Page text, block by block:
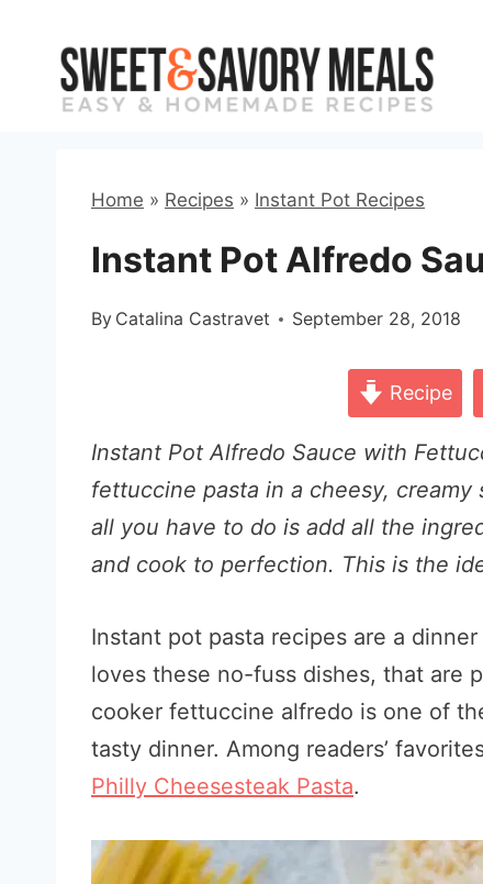
content
Home » Recipes » Instant Pot Recipes
Instant Pot Alfredo
By Catalina Castravet September 28, 2018
Recipe
Instant Pot Alfredo Sauce with
fettuccine pasta in a cheesy, creamy
all you have to do is add all the
and cook to perfection. This is the
Instant pot pasta recipes are a
loves these no-fuss dishes, that are
cooker fettuccine alfredo is one of
tasty dinner. Among readers’
Philly Cheesesteak Pasta.